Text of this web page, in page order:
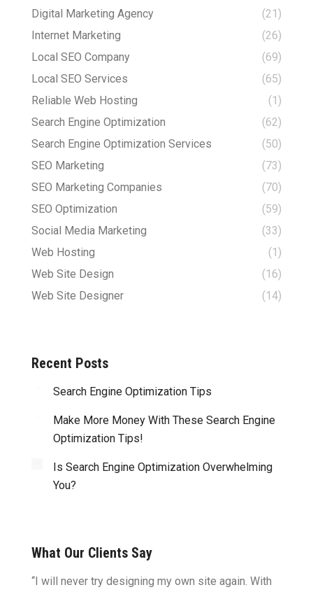
Digital Marketing Agency
(21)
Internet Marketing
(26)
Local SEO Company
(69)
Local SEO Services
(65)
Reliable Web Hosting
(1)
Search Engine Optimization
(62)
Search Engine Optimization Services
(50)
SEO Marketing
(73)
SEO Marketing Companies
(70)
SEO Optimization
(59)
Social Media Marketing
(33)
Web Hosting
(1)
Web Site Design
(16)
Web Site Designer
(14)
Recent Posts
Search Engine Optimization Tips
Make More Money With These Search Engine
Optimization Tips!
Is Search Engine Optimization Overwhelming
You?
What Our Clients Say
“I will never try designing my own site again. With